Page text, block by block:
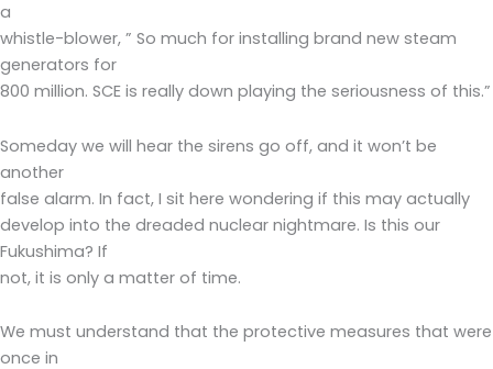
a
whistle-blower, ” So much for installing brand new steam
generators for
800 million. SCE is really down playing the seriousness of this.”
Someday we will hear the sirens go off, and it won’t be
another
false alarm. In fact, I sit here wondering if this may actually
develop into the dreaded nuclear nightmare. Is this our
Fukushima? If
not, it is only a matter of time.
We must understand that the protective measures that were
once in